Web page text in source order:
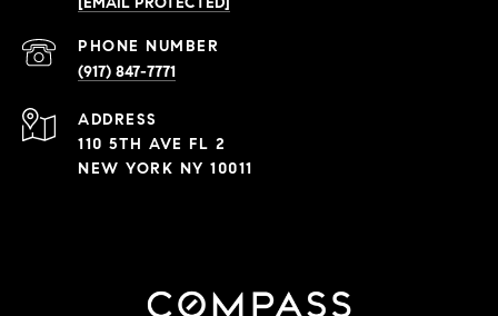
PHONE NUMBER
(917) 847-7771
ADDRESS
110 5TH AVE FL 2
NEW YORK NY 10011